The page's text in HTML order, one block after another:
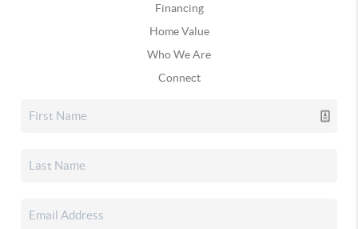
Financing
Home Value
Who We Are
Connect